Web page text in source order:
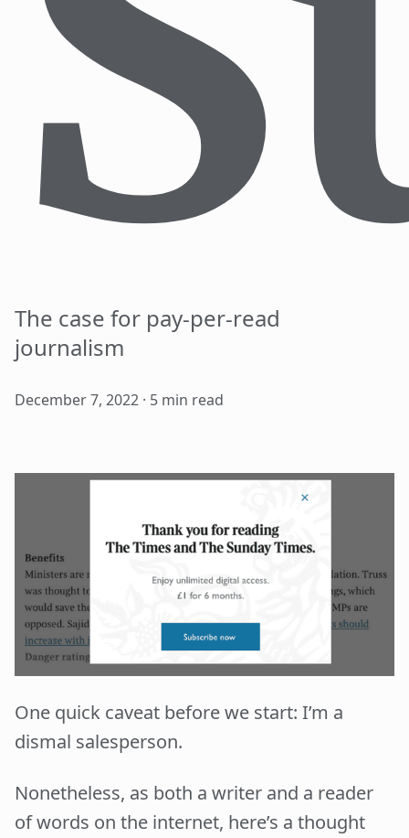
The case for pay-per-read
journalism
December 7, 2022 5 min read
One quick caveat before we start: I’m a
dismal salesperson.
Nonetheless, as both a writer and a reader
of words on the internet, here’s a thought